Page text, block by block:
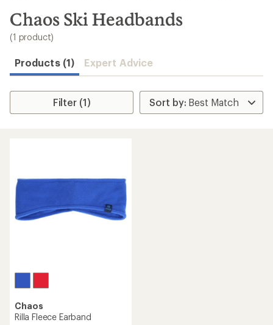
search
results
Chaos Ski Headbands
(1 product)
Products (1) Expert Advice
Filter (1)
Chaos
Rilla Fleece Earband